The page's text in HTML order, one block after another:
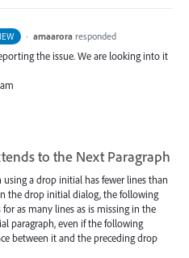
· amaarora responded
the issue. We are looking into it
to the Next Paragraph
using a drop initial has fewer lines than
the drop initial dialog, the following
as many lines as is missing in the
paragraph, even if the following
between it and the preceding drop